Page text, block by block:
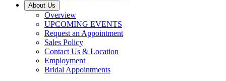
About Us
Overview
UPCOMING EVENTS
Request an Appointment
Sales Policy
Contact Us & Location
Employment
Bridal Appointments